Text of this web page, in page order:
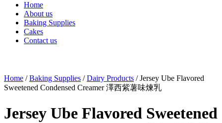
Home
About us
Baking Supplies
Cakes
Contact us
Home /Baking Supplies /Dairy Products / Jersey Ube Flavored
Sweetened Condensed Creamer 澤西紫薯味煉乳
Jersey Ube Flavored Sweetened